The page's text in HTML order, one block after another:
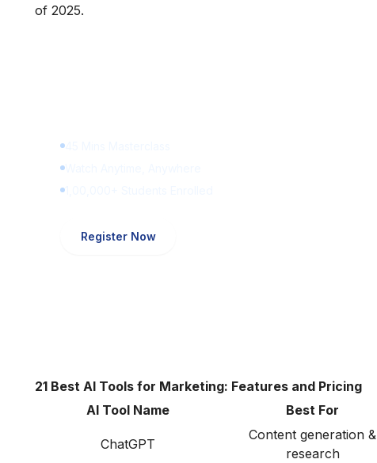
of 2025.
Register Now
21 Best AI Tools for Marketing: Features and Pricing
AI Tool Name
Best For
ChatGPT
Content generation &
research